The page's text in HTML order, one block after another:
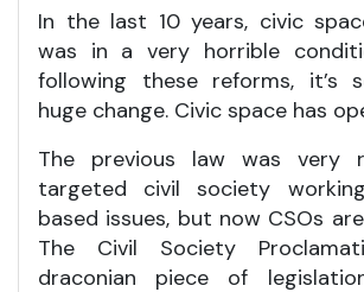
In the last 10 years, civic
was in a very horrible
following these reforms, it’s
huge change. Civic space has
The previous law was very
targeted civil society
based issues, but now CSOs
The Civil Society
draconian piece of